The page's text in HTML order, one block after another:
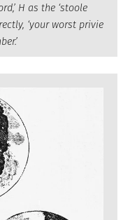
H as the ‘stoole
‘your worst privie